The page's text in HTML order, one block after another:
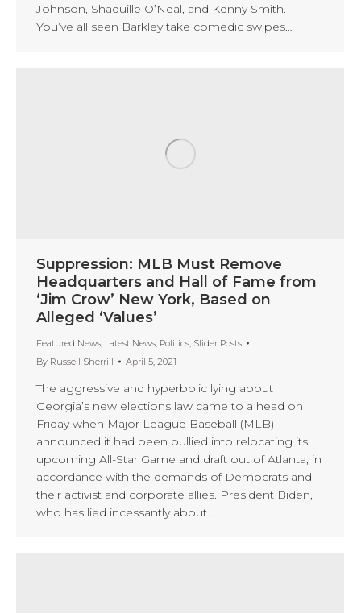
Johnson, Shaquille O’Neal, and Kenny Smith.
You’ve all seen Barkley take comedic swipes…
Suppression: MLB Must Remove
Headquarters and Hall of Fame from
‘Jim Crow’ New York, Based on
Alleged ‘Values’
Featured News, Latest News, Politics, Slider Posts
By Russell Sherrill April 5, 2021
The aggressive and hyperbolic lying about
Georgia’s new elections law came to a head on
Friday when Major League Baseball (MLB)
announced it had been bullied into relocating its
upcoming All-Star Game and draft out of Atlanta, in
accordance with the demands of Democrats and
their activist and corporate allies. President Biden,
who has lied incessantly about…